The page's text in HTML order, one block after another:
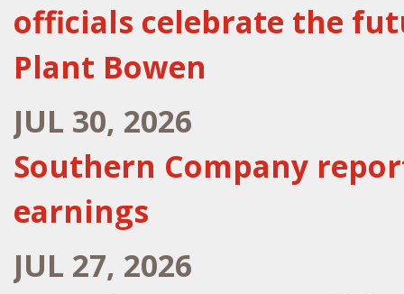
officials celebrate the
Plant Bowen
JUL 30, 2026
Southern Company
earnings
JUL 27, 2026